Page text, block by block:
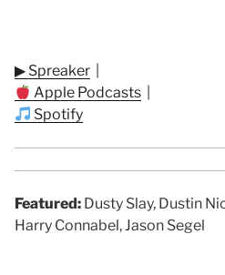
▶ Spreaker
Apple Podcasts
Spotify
Featured: Dusty Slay, Dustin
Harry Connabel, Jason Segel